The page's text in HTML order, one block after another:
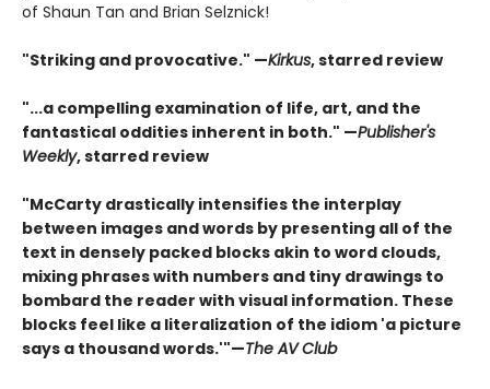
of Shaun Tan and Brian Selznick!
"Striking and provocative." —Kirkus, starred review
"...a compelling examination of life, art, and the
fantastical oddities inherent in both." —Publisher's
Weekly, starred review
"McCarty drastically intensifies the interplay
between images and words by presenting all of the
text in densely packed blocks akin to word clouds,
mixing phrases with numbers and tiny drawings to
bombard the reader with visual information. These
blocks feel like a literalization of the idiom 'a picture
says a thousand words.'"—The AV Club